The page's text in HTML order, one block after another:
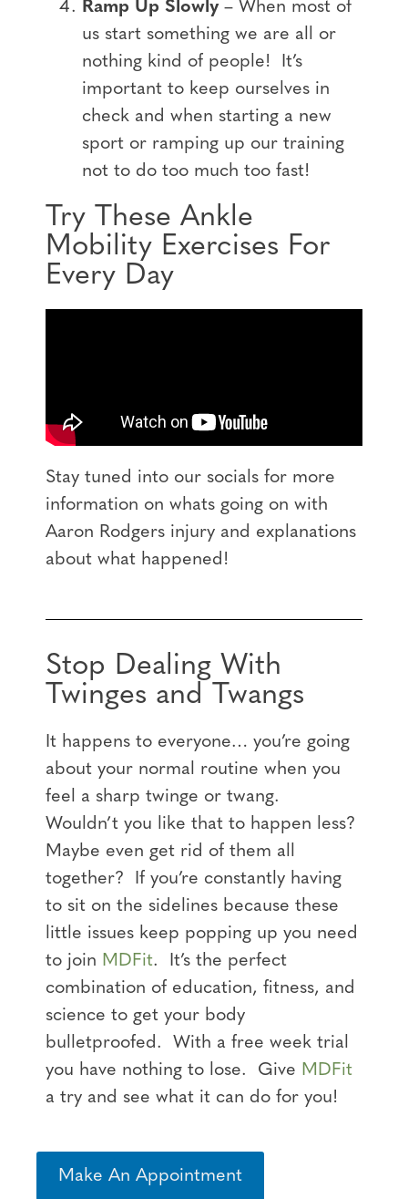
Ramp Up Slowly– When most of
us start something we are all or
nothing kind of people! It’s
important to keep ourselves in
check and when starting a new
sport or ramping up our training
not to do too much too fast!
Try These Ankle
Mobility Exercises For
Every Day
Stay tuned into our socials for more
information on whats going on with
Aaron Rodgers injury and explanations
about what happened!
Stop Dealing With
Twinges and Twangs
It happens to everyone… you’re going
about your normal routine when you
feel a sharp twinge or twang.
Wouldn’t you like that to happen less?
Maybe even get rid of them all
together? If you’re constantly having
to sit on the sidelines because these
little issues keep popping up you need
to join MDFit. It’s the perfect
combination of education, fitness, and
science to get your body
bulletproofed. With a free week trial
you have nothing to lose. Give MDFit
a try and see what it can do for you!
Make An Appointment